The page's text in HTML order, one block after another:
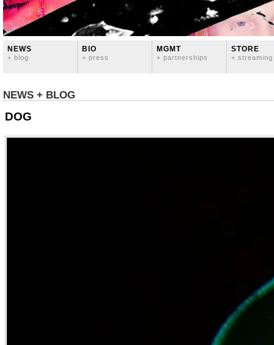
NEWS
+ blog
BIO
+ press
MGMT
+ partnerships
STORE
+ streaming
NEWS + BLOG
DOG